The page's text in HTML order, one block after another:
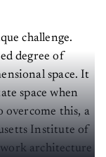
challenge.
degree of
space. It
space when
overcome this, a
Institute of
architecture